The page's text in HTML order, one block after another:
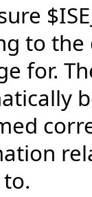
to the
for.